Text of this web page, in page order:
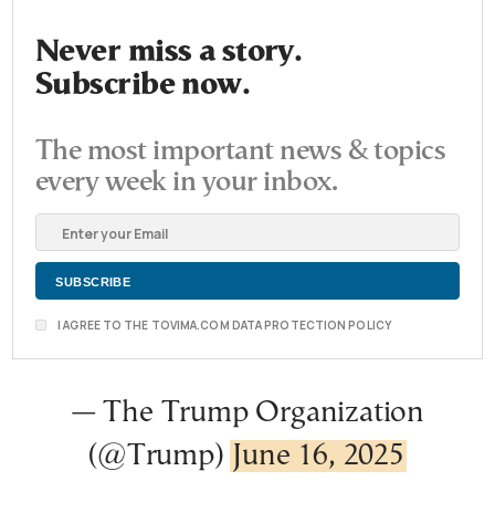
Never miss a story.
Subscribe now.
The most important news & topics
every week in your inbox.
I AGREE TO THE TOVIMA.COM DATA PROTECTION POLICY
— The Trump Organization
(@Trump)
June 16, 2025